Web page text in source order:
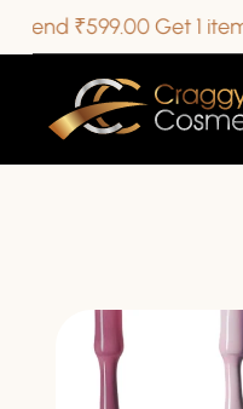
To Content
₹599.00 Get 1 item free
To Product